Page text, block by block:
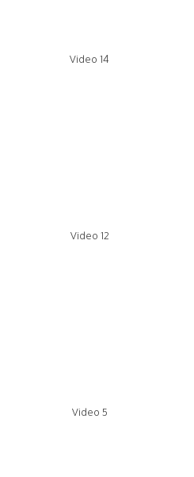
Video 14
Video 12
Video 5